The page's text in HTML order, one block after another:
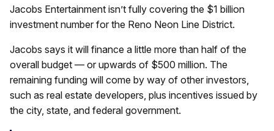
Jacobs Entertainment isn’t fully covering the $1 billion
investment number for the Reno Neon Line District.
Jacobs says it will finance a little more than half of the
overall budget — or upwards of $500 million. The
remaining funding will come by way of other investors,
such as real estate developers, plus incentives issued by
the city, state, and federal government.